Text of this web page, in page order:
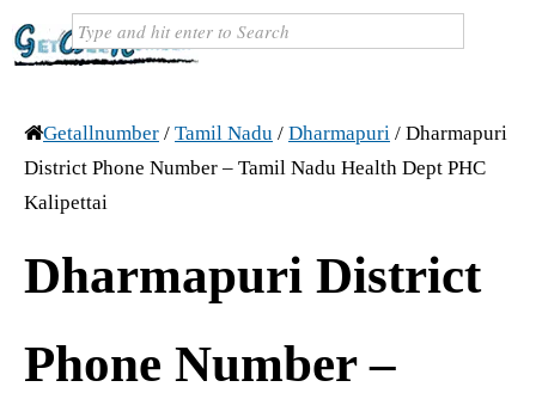
Getallnumber / Tamil Nadu / Dharmapuri / Dharmapuri
District Phone Number – Tamil Nadu Health Dept PHC
Kalipettai
Dharmapuri District
Phone Number –